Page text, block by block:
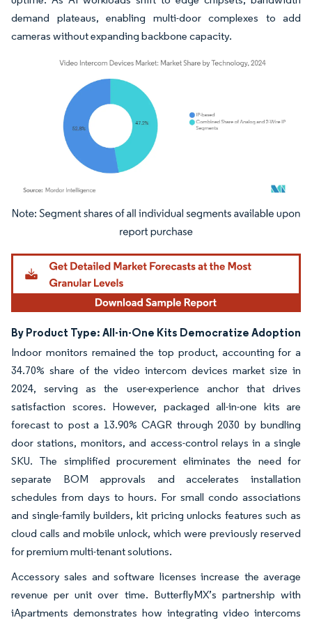
demand plateaus, enabling multi-door complexes to add
cameras without expanding backbone capacity.
Image © Mordor Intelligence. Reuse requires attribution under CC BY 4.0.
By Product Type: All-in-One Kits Democratize Adoption
Indoor monitors remained the top product, accounting for a
34.70% share of the video intercom devices market size in
2024, serving as the user-experience anchor that drives
satisfaction scores. However, packaged all-in-one kits are
forecast to post a 13.90% CAGR through 2030 by bundling
door stations, monitors, and access-control relays in a single
SKU. The simplified procurement eliminates the need for
separate BOM approvals and accelerates installation
schedules from days to hours. For small condo associations
and single-family builders, kit pricing unlocks features such as
cloud calls and mobile unlock, which were previously reserved
for premium multi-tenant solutions.
Accessory sales and software licenses increase the average
revenue per unit over time. ButterflyMX’s partnership with
iApartments demonstrates how integrating video intercoms